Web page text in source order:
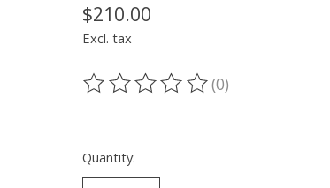
$210.00
Excl. tax
The rating of this product is
(0)
Quantity: